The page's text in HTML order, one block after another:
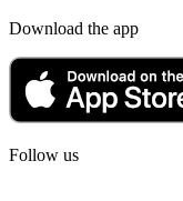
Download the app
Follow us